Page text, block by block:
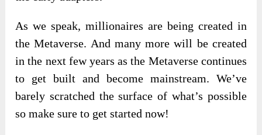
As we speak, millionaires are being created in
the Metaverse. And many more will be created
in the next few years as the Metaverse continues
to get built and become mainstream. We’ve
barely scratched the surface of what’s possible
so make sure to get started now!